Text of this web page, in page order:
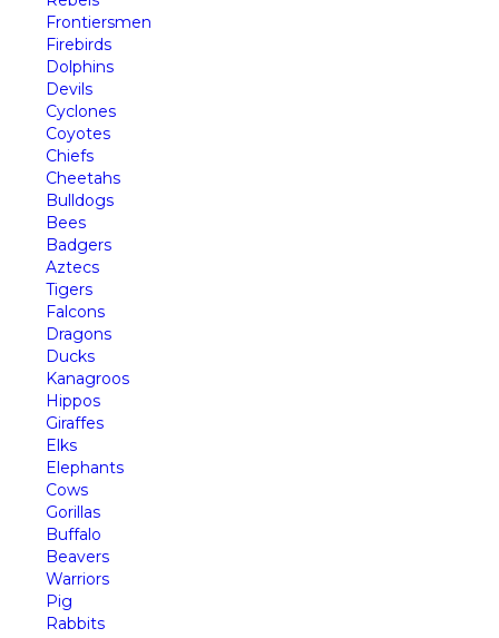
Frontiersmen
Firebirds
Dolphins
Devils
Cyclones
Coyotes
Chiefs
Cheetahs
Bulldogs
Bees
Badgers
Aztecs
Tigers
Falcons
Dragons
Ducks
Kanagroos
Hippos
Giraffes
Elks
Elephants
Cows
Gorillas
Buffalo
Beavers
Warriors
Pig
Rabbits